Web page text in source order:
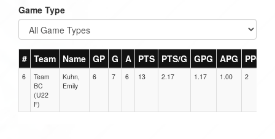
Game Type
# Team Name GP G A PTS PTS/G GPG APG PPG
6
Team
BC
(U22
F)
Kuhn,
Emily
6 7 6 13 2.17 1.17 1.00 2